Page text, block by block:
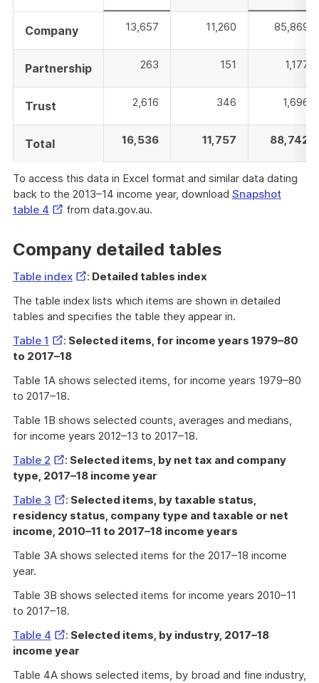
Company 13,657 11,260 85,869
Partnership 263 151 1,177
Trust 2,616 346 1,696
Total 16,536 11,757 88,742
To access this data in Excel format and similar data dating
back to the 2013–14 income year, download Snapshot
table 4 External
from data.gov.au.
Company detailed tables
Table indexExternal
: Detailed tables index
The table index lists which items are shown in detailed
tables and specifies the table they appear in.
Table 1 External
Link
: Selected items, for income years 1979–80
to 2017–18
Table 1A shows selected items, for income years 1979–80
to 2017–18.
Table 1B shows selected counts, averages and medians,
for income years 2012–13 to 2017–18.
Table 2 External
Link
: Selected items, by net tax and company
type, 2017–18 income year
Table 3 External
Link
: Selected items, by taxable status,
residency status, company type and taxable or net
income, 2010–11 to 2017–18 income years
Table 3A shows selected items for the 2017–18 income
year.
Table 3B shows selected items for income years 2010–11
to 2017–18.
Table 4 External
Link
: Selected items, by industry, 2017–18
income year
Table 4A shows selected items, by broad and fine industry,